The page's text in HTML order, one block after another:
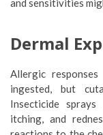
and sensitivities
Dermal
Allergic
ingested, but
Insecticide
itching, and